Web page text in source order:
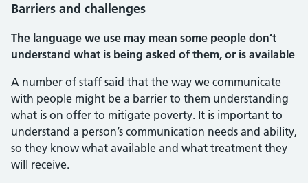
Barriers and challenges
The language we use may mean some people don’t
understand what is being asked of them, or is available
A number of staff said that the way we communicate
with people might be a barrier to them understanding
what is on offer to mitigate poverty. It is important to
understand a person’s communication needs and ability,
so they know what available and what treatment they
will receive.